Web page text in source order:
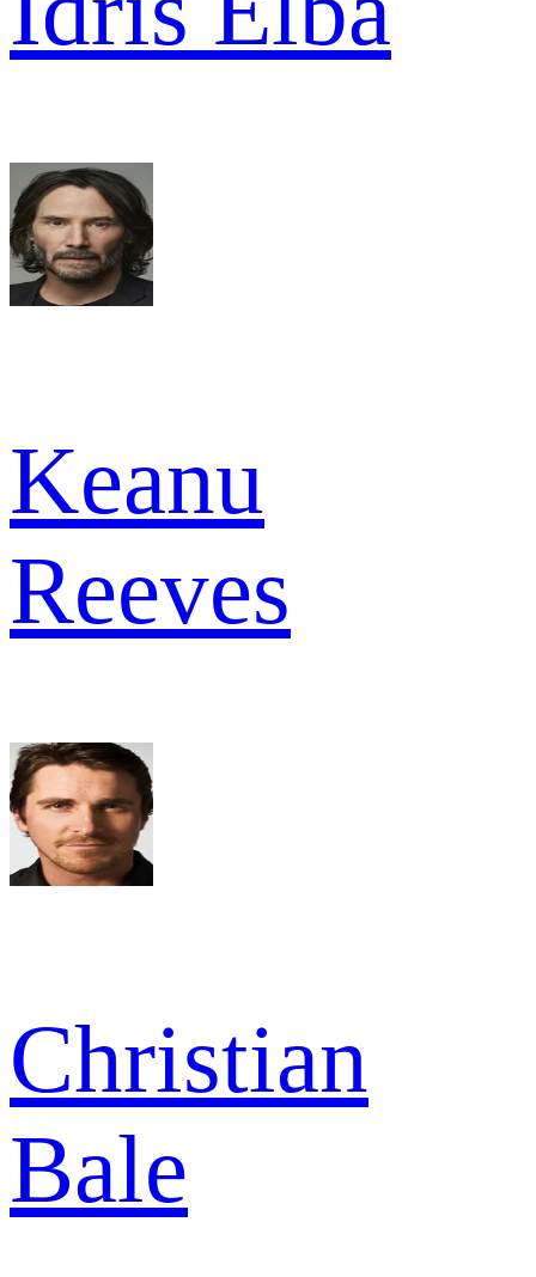
Keanu
Reeves
Christian
Bale